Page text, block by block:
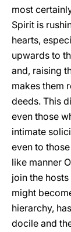
most
Spirit is
hearts,
upwards to
and, raising
makes them
deeds. This
even those
intimate
even to
like manner
join the
might
hierarchy,
docile and